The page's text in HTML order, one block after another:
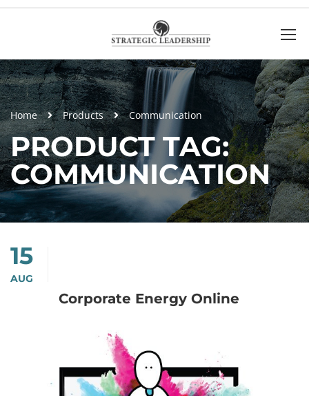
Home Products Communication
PRODUCT TAG:
COMMUNICATION
15
AUG
Corporate Energy Online